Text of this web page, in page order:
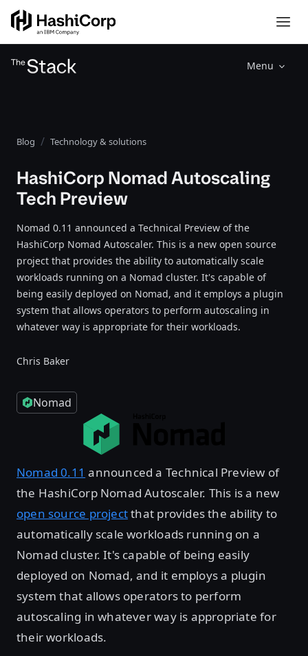
Menu
Blog Technology & solutions
HashiCorp Nomad Autoscaling
Tech Preview
Nomad 0.11 announced a Technical Preview of the
HashiCorp Nomad Autoscaler. This is a new open source
project that provides the ability to automatically scale
workloads running on a Nomad cluster. It's capable of
being easily deployed on Nomad, and it employs a plugin
system that allows operators to perform autoscaling in
whatever way is appropriate for their workloads.
Chris Baker
Nomad
Nomad 0.11 announced a Technical Preview of
the HashiCorp Nomad Autoscaler. This is a new
open source projectthat provides the ability to
automatically scale workloads running on a
Nomad cluster. It's capable of being easily
deployed on Nomad, and it employs a plugin
system that allows operators to perform
autoscaling in whatever way is appropriate for
their workloads.